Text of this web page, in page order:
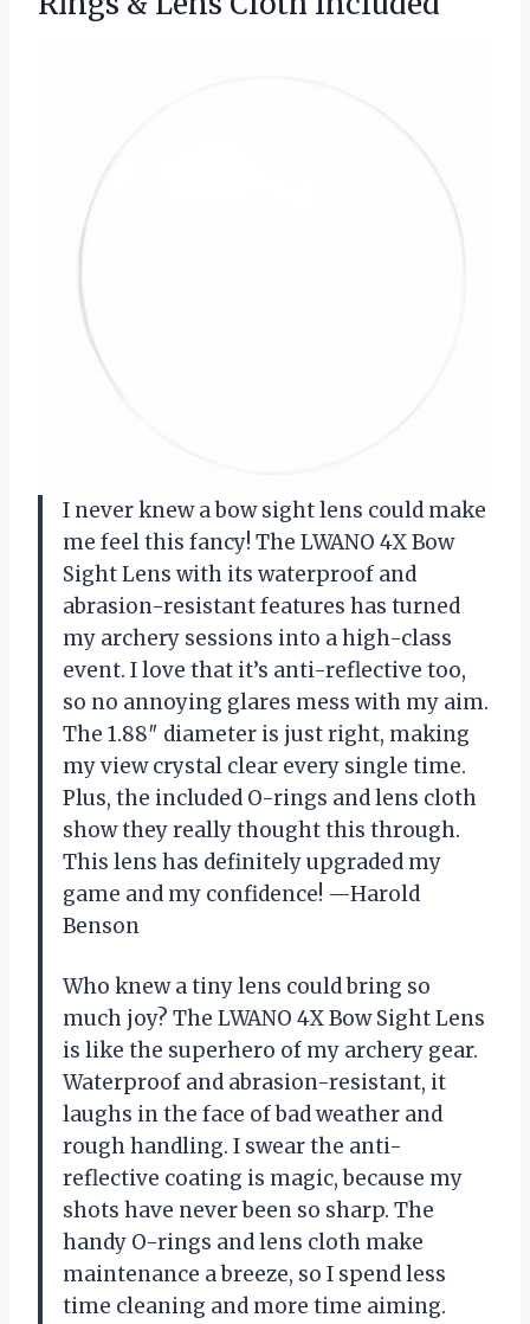
I never knew a bow sight lens could make
me feel this fancy! The LWANO 4X Bow
Sight Lens with its waterproof and
abrasion-resistant features has turned
my archery sessions into a high-class
event. I love that it’s anti-reflective too,
so no annoying glares mess with my aim.
The 1.88″ diameter is just right, making
my view crystal clear every single time.
Plus, the included O-rings and lens cloth
show they really thought this through.
This lens has definitely upgraded my
game and my confidence! —Harold
Benson
Who knew a tiny lens could bring so
much joy? The LWANO 4X Bow Sight Lens
is like the superhero of my archery gear.
Waterproof and abrasion-resistant, it
laughs in the face of bad weather and
rough handling. I swear the anti-
reflective coating is magic, because my
shots have never been so sharp. The
handy O-rings and lens cloth make
maintenance a breeze, so I spend less
time cleaning and more time aiming.